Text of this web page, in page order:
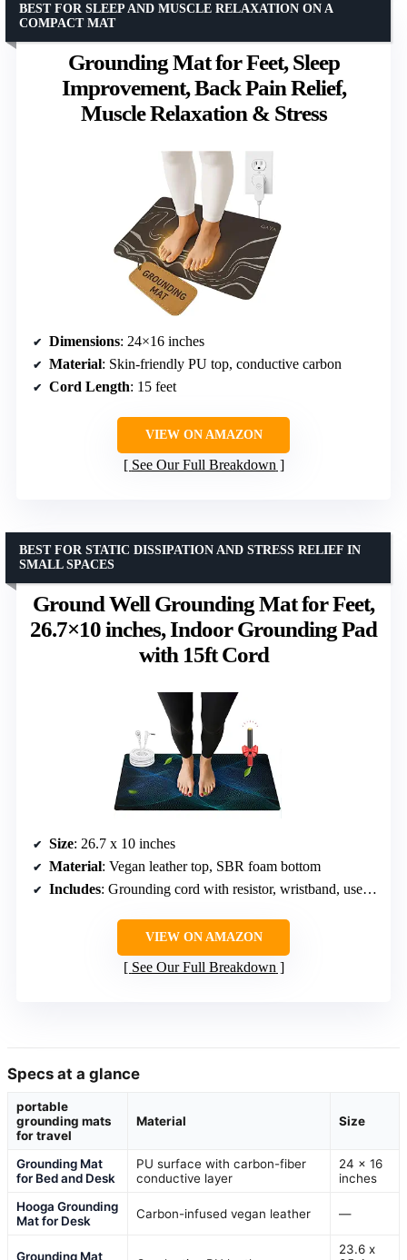
Grounding Mat for Feet, Sleep
Improvement, Back Pain Relief,
Muscle Relaxation & Stress
BEST FOR SLEEP AND MUSCLE RELAXATION ON A
COMPACT MAT
Dimensions: 24×16 inches
Material: Skin-friendly PU top, conductive carbon
Cord Length: 15 feet
VIEW ON AMAZON
See Our Full Breakdown
Ground Well Grounding Mat for Feet,
26.7×10 inches, Indoor Grounding Pad
with 15ft Cord
BEST FOR STATIC DISSIPATION AND STRESS RELIEF IN
SMALL SPACES
Size: 26.7 x 10 inches
Material: Vegan leather top, SBR foam bottom
Includes: Grounding cord with resistor, wristband, user’s guide
VIEW ON AMAZON
See Our Full Breakdown
Specs at a glance
portable
grounding mats
for travel
Material Size
Grounding Mat
for Bed and Desk
PU surface with carbon-fiber
conductive layer
24 x 16
inches
Hooga Grounding
Mat for Desk
Carbon-infused vegan leather —
Grounding Mat
23.6 x